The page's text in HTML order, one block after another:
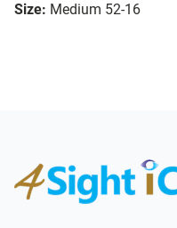
Size: Medium 52-16